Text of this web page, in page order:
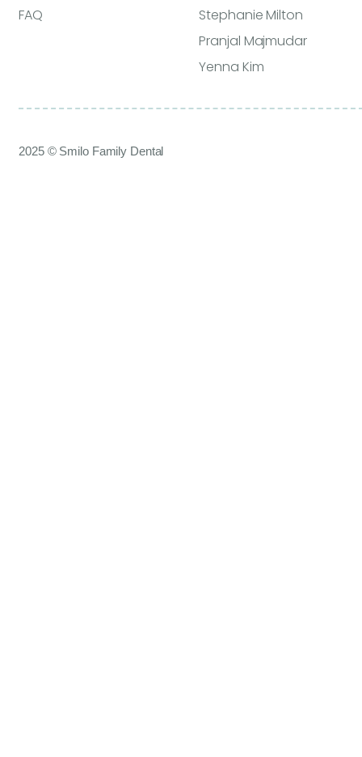
FAQ
Stephanie Milton
Pranjal Majmudar
Yenna Kim
2025 © Smilo Family Dental